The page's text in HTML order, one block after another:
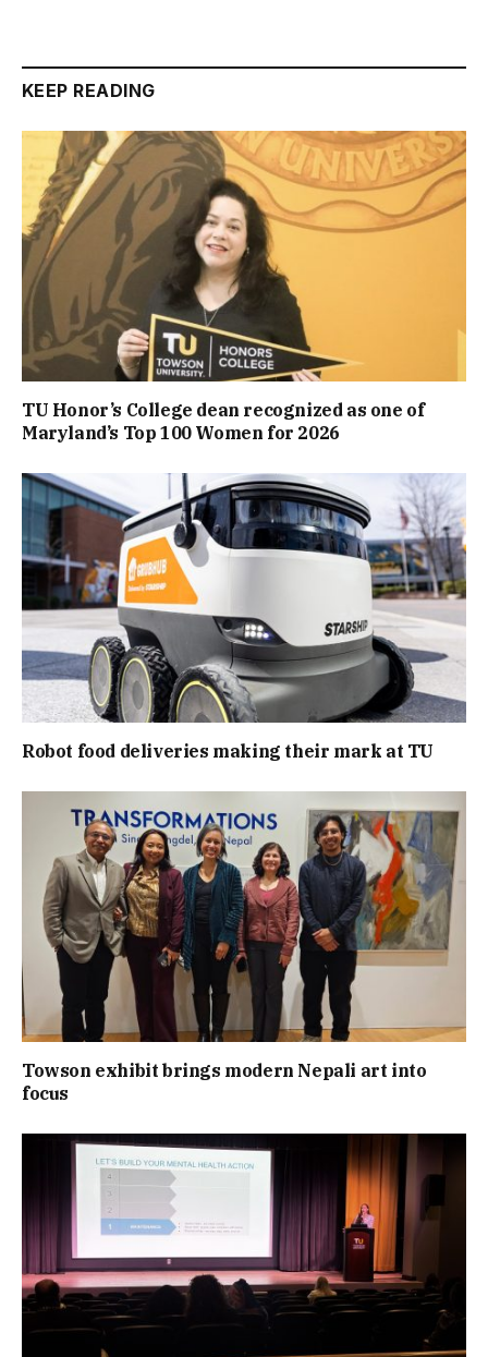
KEEP READING
TU Honor’s College dean recognized as one of
Maryland’s Top 100 Women for 2026
Robot food deliveries making their mark at TU
Towson exhibit brings modern Nepali art into
focus